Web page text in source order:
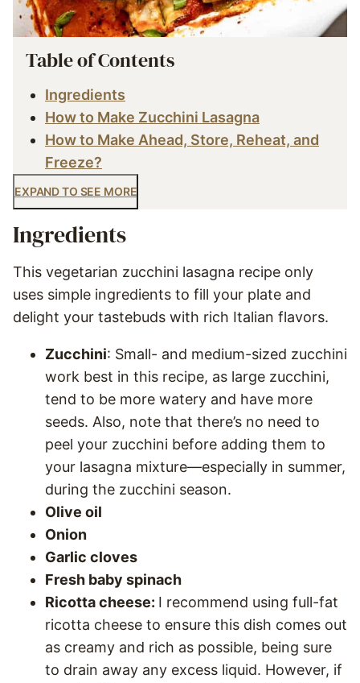
Table of Contents
Ingredients
How to Make Zucchini Lasagna
How to Make Ahead, Store, Reheat, and
Freeze?
EXPAND TO SEE MORE
Ingredients
This vegetarian zucchini lasagna recipe only
uses simple ingredients to fill your plate and
delight your tastebuds with rich Italian flavors.
Zucchini: Small- and medium-sized zucchini
work best in this recipe, as large zucchini,
tend to be more watery and have more
seeds. Also, note that there’s no need to
peel your zucchini before adding them to
your lasagna mixture—especially in summer,
during the zucchini season.
Olive oil
Onion
Garlic cloves
Fresh baby spinach
Ricotta cheese: I recommend using full-fat
ricotta cheese to ensure this dish comes out
as creamy and rich as possible, being sure
to drain away any excess liquid. However, if